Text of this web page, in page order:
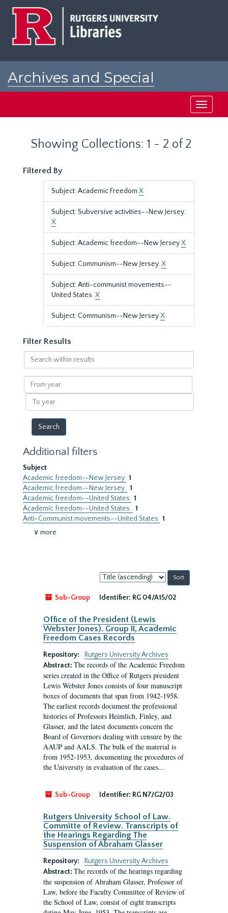
Archives and Special
Toggle
Showing Collections: 1 - 2 of 2
Filtered By
Subject: Academic Freedom X
Subject: Subversive activities--New Jersey.
X
Subject: Academic freedom--New JerseyX
Subject: Communism--New Jersey.X
Subject: Anti-communist movements--
United States.X
Subject: Communism--New JerseyX
Filter Results
Search
within
results
From
year
To
year
Additional filters
Subject
Academic freedom--New Jersey 1
Academic freedom--New Jersey. 1
Academic freedom--United States 1
Academic freedom--United States. 1
Anti-Communist movements--United States 1
∨ more
Sort
by:
Sub-Group
Identifier: RG 04/A15/02
Office of the President (Lewis
Webster Jones). Group II, Academic
Freedom Cases Records
Repository:
Rutgers University Archives
Abstract: The records of the Academic Freedom
series created in the Office of Rutgers president
Lewis Webster Jones consists of four manuscript
boxes of documents that span from 1942-1958.
The earliest records document the professional
histories of Professors Heimlich, Finley, and
Glasser, and the latest documents concern the
Board of Governors dealing with censure by the
AAUP and AALS. The bulk of the material is
from 1952-1953, documenting the procedures of
the University in evaluation of the cases...
Sub-Group Identifier: RG N7/G2/03
Rutgers University School of Law.
Committe of Review. Transcripts of
the Hearings Regarding The
Suspension of Abraham Glasser
Repository:
Rutgers University Archives
Abstract: The records of the hearings regarding
the suspension of Abraham Glasser, Professor of
Law, before the Faculty Committee of Review of
the School of Law, consist of eight transcripts